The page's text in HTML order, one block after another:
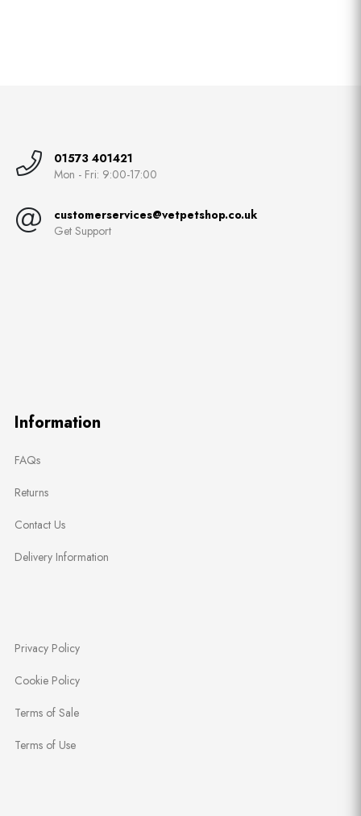
01573 401421
Mon - Fri: 9:00-17:00
customerservices@vetpetshop.co.uk
Get Support
Information
FAQs
Returns
Contact Us
Delivery Information
Privacy Policy
Cookie Policy
Terms of Sale
Terms of Use